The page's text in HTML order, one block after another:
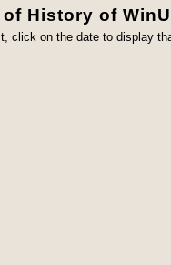
History of
click on the date to display